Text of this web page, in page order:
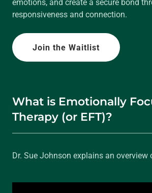
emotions, and create a secure bond
responsiveness and connection.
Join the Waitlist
What is Emotionally
Therapy (or EFT)?
Dr. Sue Johnson explains an overview